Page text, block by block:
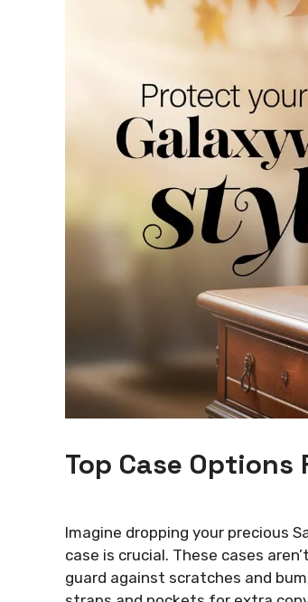
Top Case Options
Imagine dropping your precious
case is crucial. These cases
guard against scratches and